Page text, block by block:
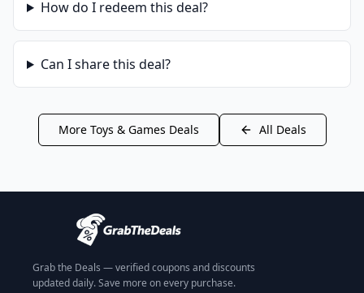
How do I redeem this deal?
Can I share this deal?
More Toys & Games Deals All Deals
Grab the Deals — verified coupons and discounts
updated daily. Save more on every purchase.